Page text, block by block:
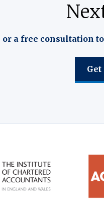
or a free consultation
Get